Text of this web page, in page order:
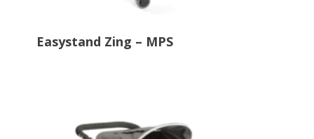
Easystand Zing – MPS